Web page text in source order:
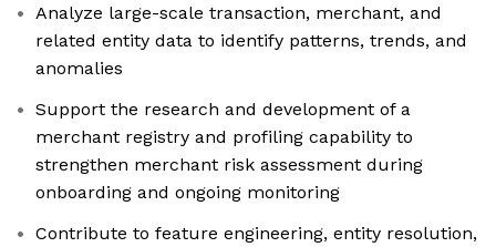
Analyze large-scale transaction, merchant, and
related entity data to identify patterns, trends, and
anomalies
Support the research and development of a
merchant registry and profiling capability to
strengthen merchant risk assessment during
onboarding and ongoing monitoring
Contribute to feature engineering, entity resolution,